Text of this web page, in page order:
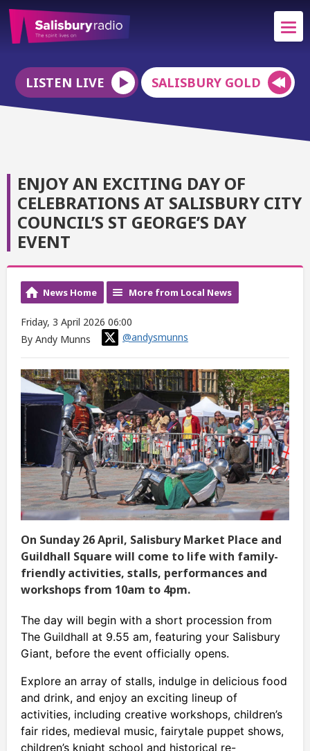
LISTEN LIVE SALISBURY GOLD
ENJOY AN EXCITING DAY OF
CELEBRATIONS AT SALISBURY CITY
COUNCIL’S ST GEORGE’S DAY
EVENT
News Home More from Local News
Friday, 3 April 2026 06:00
By Andy Munns
@andysmunns
On Sunday 26 April, Salisbury Market Place and
Guildhall Square will come to life with family-
friendly activities, stalls, performances and
workshops from 10am to 4pm.
The day will begin with a short procession from
The Guildhall at 9.55 am, featuring your Salisbury
Giant, before the event officially opens.
Explore an array of stalls, indulge in delicious food
and drink, and enjoy an exciting lineup of
activities, including creative workshops, children’s
fair rides, medieval music, fairytale puppet shows,
children’s knight school and historical re-